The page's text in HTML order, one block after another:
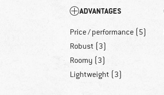
ADVANTAGES
Price / performance (5)
Robust (3)
Roomy (3)
Lightweight (3)